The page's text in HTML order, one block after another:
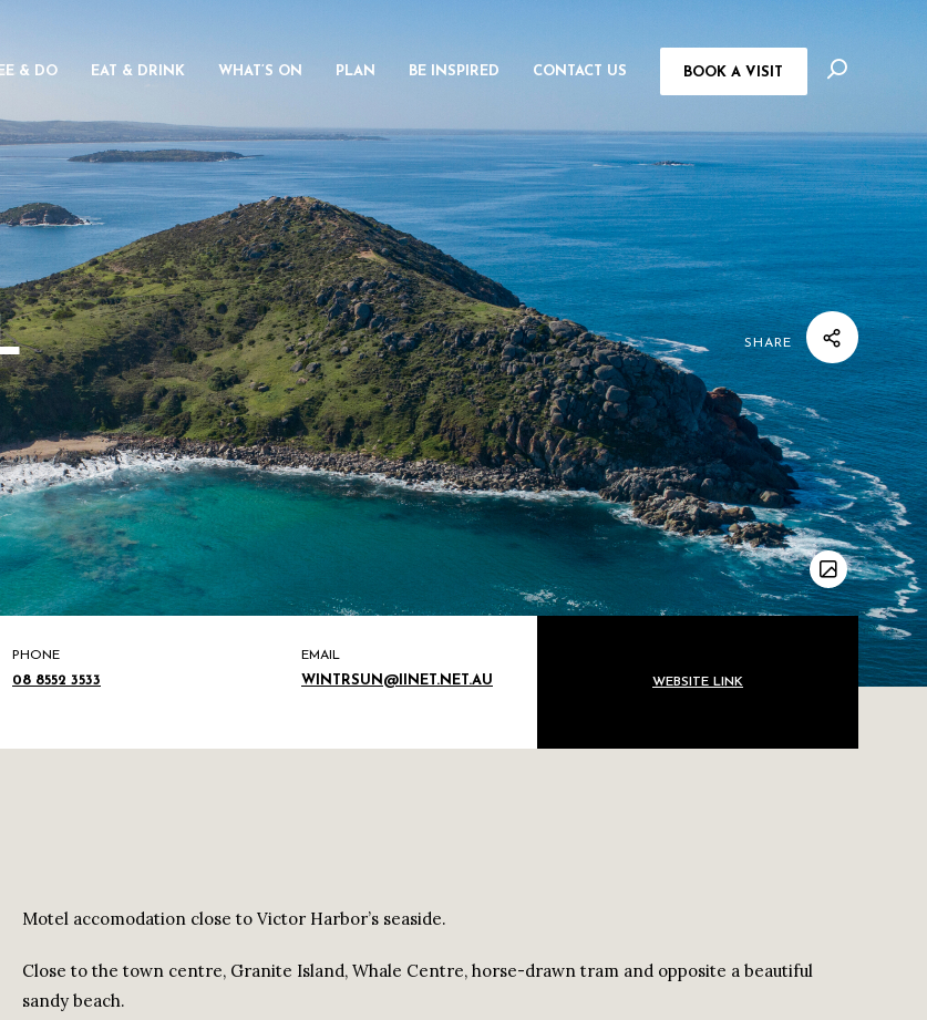
& DO EAT & DRINK WHAT’S ON PLAN BE INSPIRED CONTACT US BOOK A VISIT
SHARE
PHONE
08 8552 3533
EMAIL
WINTRSUN@IINET.NET.AU WEBSITE LINK
Motel accomodation close to Victor Harbor’s seaside.
Close to the town centre, Granite Island, Whale Centre, horse-drawn tram and opposite a beautiful
sandy beach.